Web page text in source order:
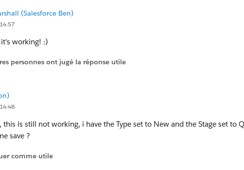
(Salesforce Ben)
working! :)
personnes ont jugé la réponse utile
this is still not working, i have the Type set to New and the Stage set to
save ?
comme utile